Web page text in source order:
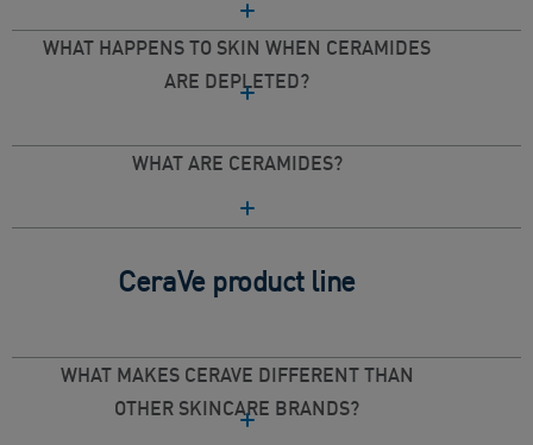
WHAT HAPPENS TO SKIN WHEN CERAMIDES
ARE DEPLETED?
WHAT ARE CERAMIDES?
CeraVe product line
WHAT MAKES CERAVE DIFFERENT THAN
OTHER SKINCARE BRANDS?